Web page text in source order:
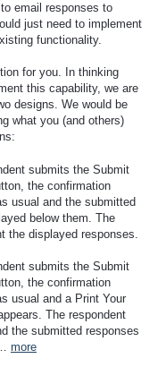
email responses to
just need to implement
functionality.
for you. In thinking
this capability, we are
designs. We would be
what you (and others)
submits the Submit
the confirmation
usual and the submitted
below them. The
the displayed responses.
submits the Submit
the confirmation
usual and a Print Your
The respondent
the submitted responses
more